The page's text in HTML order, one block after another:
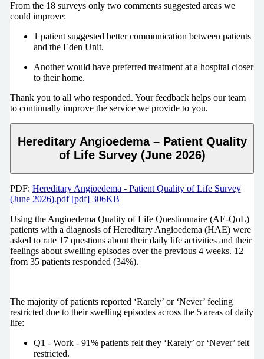
From the 18 surveys only two comments suggested areas we
could improve:
1 patient suggested better communication between patients
and the Eden Unit.
Another would have preferred treatment at a hospital closer
to their home.
Thank you to all who responded. Your feedback helps our team
to continually improve the service we provide to you.
Hereditary Angioedema – Patient Quality
of Life Survey (June 2026)
PDF: Hereditary Angioedema - Patient Quality of Life Survey
(June 2026).pdf [pdf] 306KB
Using the Angioedema Quality of Life Questionnaire (AE-QoL)
patients with a diagnosis of Hereditary Angioedema (HAE) were
asked to rate 17 questions about their daily life activities and their
feelings about swelling episodes over the previous 4 weeks. 12
from 35 patients responded (34%).
The majority of patients reported ‘Rarely’ or ‘Never’ feeling
restricted due to their swelling episodes across the 5 areas of daily
life:
Q1 - Work - 91% patients felt they ‘Rarely’ or ‘Never’ felt
restricted.